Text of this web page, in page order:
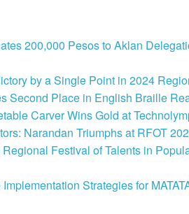
200,000 Pesos to Aklan
by a Single Point in 2024
Second Place in English Braille
Carver Wins Gold at
Narandan Triumphs at RFOT
Festival of Talents in
Strategies for